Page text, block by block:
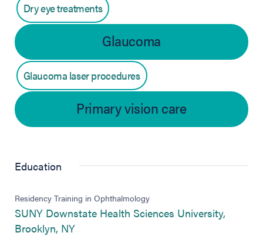
Dry eye treatments
Glaucoma
Glaucoma laser procedures
Primary vision care
Education
Residency Training in Ophthalmology
SUNY Downstate Health Sciences University,
Brooklyn, NY(opens in new tab)